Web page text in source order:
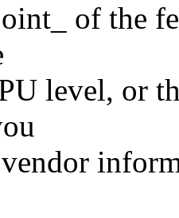
of the
level, or